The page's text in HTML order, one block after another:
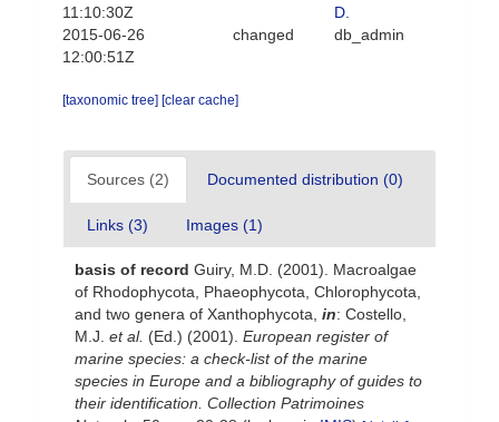
11:10:30Z
D.
2015-06-26
12:00:51Z
changed db_admin
[taxonomic tree] [clear cache]
Sources (2) Documented distribution (0)
Links (3) Images (1)
basis of record Guiry, M.D. (2001). Macroalgae
of Rhodophycota, Phaeophycota, Chlorophycota,
and two genera of Xanthophycota, in: Costello,
M.J. et al. (Ed.) (2001). European register of
marine species: a check-list of the marine
species in Europe and a bibliography of guides to
their identification. Collection Patrimoines